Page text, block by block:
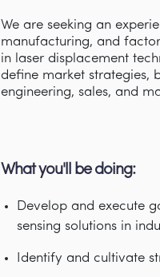
We are seeking an
manufacturing, and
in laser displacement
define market strategies,
engineering, sales, and
What you'll be doing:
Develop and execute
sensing solutions in
Identify and cultivate